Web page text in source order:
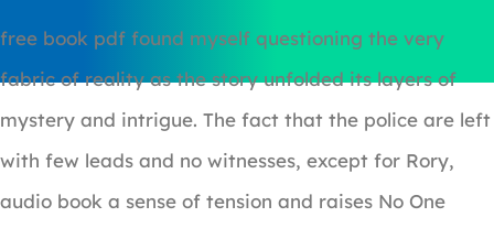
free book pdf found myself questioning the very
fabric of reality as the story unfolded its layers of
mystery and intrigue. The fact that the police are left
with few leads and no witnesses, except for Rory,
audio book a sense of tension and raises No One